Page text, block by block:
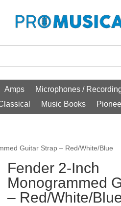
Amps Microphones /
Music Books
Guitar Strap – Red/White/Blue
Fender 2-Inch
Monogrammed
– Red/White/